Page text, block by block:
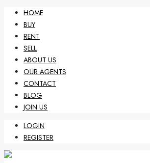
HOME
BUY
RENT
SELL
ABOUT US
OUR AGENTS
CONTACT
BLOG
JOIN US
LOGIN
REGISTER